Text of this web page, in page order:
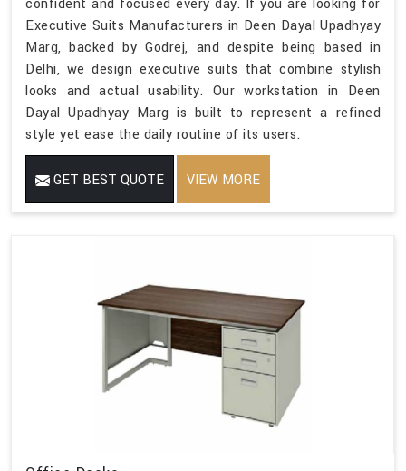
Executive Suits Manufacturers in Deen Dayal Upadhyay
Marg, backed by Godrej, and despite being based in
Delhi, we design executive suits that combine stylish
looks and actual usability. Our workstation in Deen
Dayal Upadhyay Marg is built to represent a refined
style yet ease the daily routine of its users.
GET BEST QUOTE VIEW MORE